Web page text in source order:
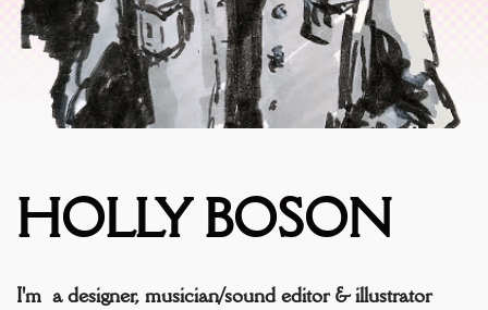
HOLLY BOSON
I'm a designer, musician/sound editor & illustrator